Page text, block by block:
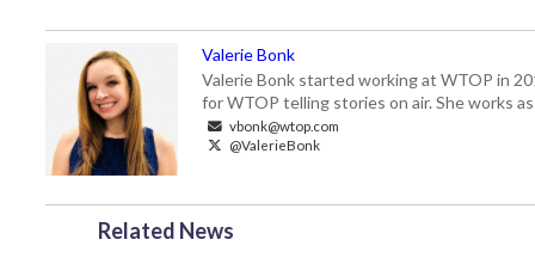
Valerie Bonk
Valerie Bonk started working at WTOP in
for WTOP telling stories on air. She works
vbonk@wtop.com
@ValerieBonk
Related News